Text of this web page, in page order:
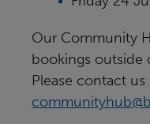
Our Community
bookings outside
Please contact